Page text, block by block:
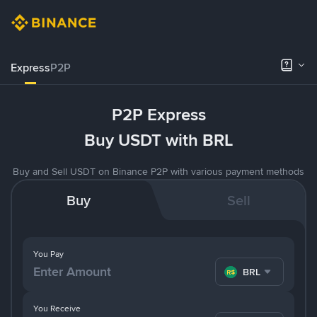
ExpressP2P
P2P Express
Buy USDT with BRL
Buy and Sell USDT on Binance P2P with various payment methods
Buy Sell
You Pay
BRL
You Receive